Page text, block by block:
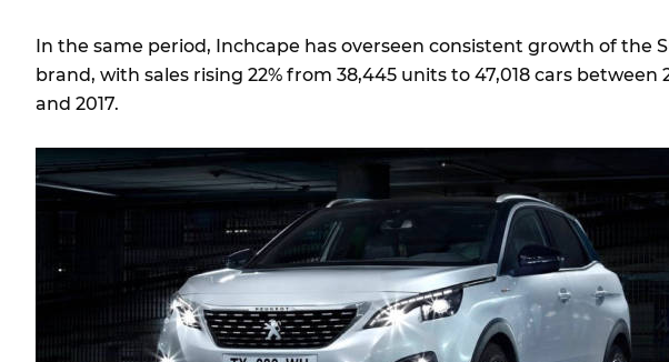
In the same period, Inchcape has overseen consistent growth of the
brand, with sales rising 22% from 38,445 units to 47,018 cars between
and 2017.